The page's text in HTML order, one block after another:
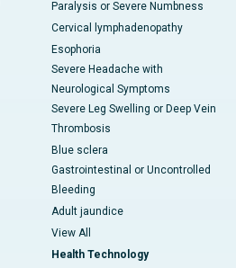
Paralysis or Severe Numbness
Cervical lymphadenopathy
Esophoria
Severe Headache with
Neurological Symptoms
Severe Leg Swelling or Deep Vein
Thrombosis
Blue sclera
Gastrointestinal or Uncontrolled
Bleeding
Adult jaundice
View All
Health Technology